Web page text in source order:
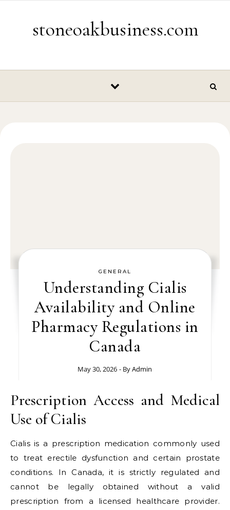
stoneoakbusiness.com
GENERAL
Understanding Cialis
Availability and Online
Pharmacy Regulations in
Canada
May 30, 2026 - ByAdmin
Prescription Access and Medical
Use of Cialis
Cialis is a prescription medication commonly used
to treat erectile dysfunction and certain prostate
conditions. In Canada, it is strictly regulated and
cannot be legally obtained without a valid
prescription from a licensed healthcare provider.